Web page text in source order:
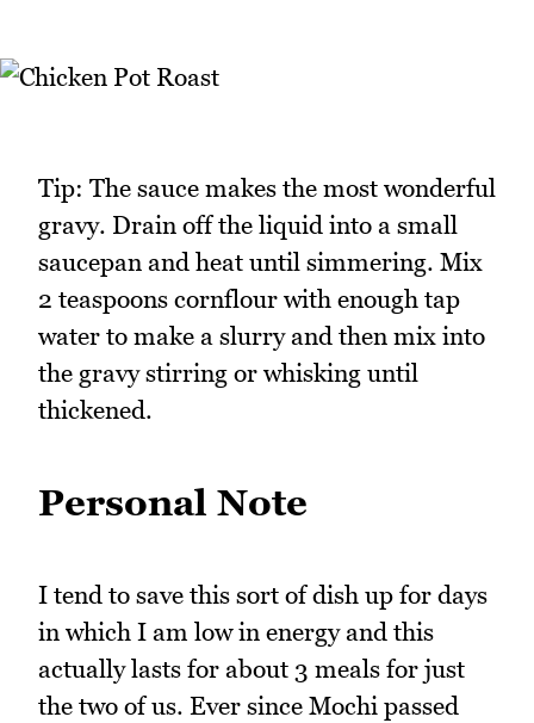
Tip: The sauce makes the most wonderful
gravy. Drain off the liquid into a small
saucepan and heat until simmering. Mix
2 teaspoons cornflour with enough tap
water to make a slurry and then mix into
the gravy stirring or whisking until
thickened.
Personal Note
I tend to save this sort of dish up for days
in which I am low in energy and this
actually lasts for about 3 meals for just
the two of us. Ever since Mochi passed